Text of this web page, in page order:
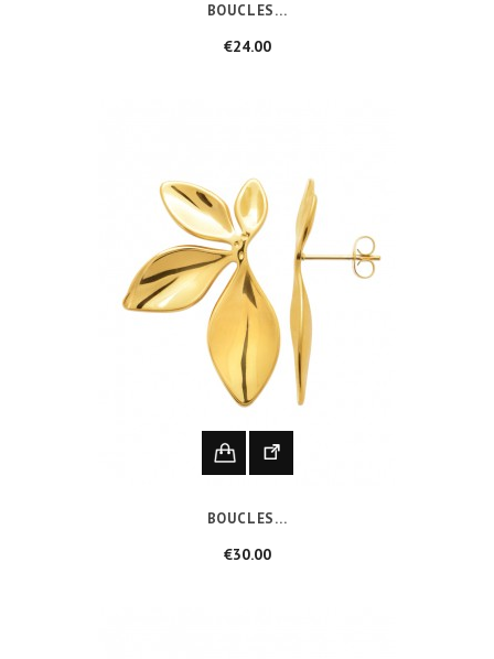
BOUCLES...
€24.00Price
BOUCLES...
€30.00Price